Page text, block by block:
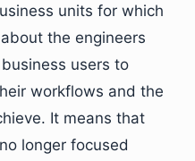
units for which
the engineers
users to
workflows and the
It means that
longer focused